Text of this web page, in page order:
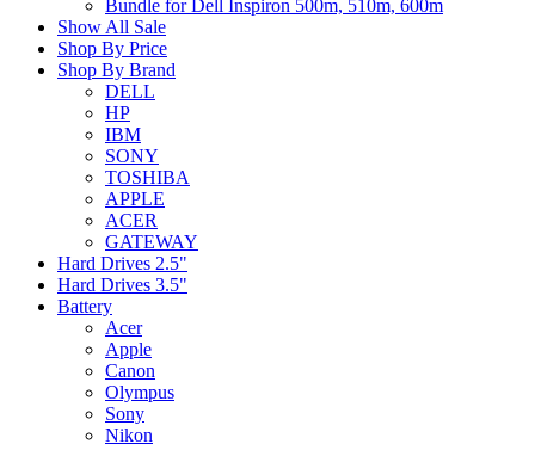
Bundle for Dell Inspiron 500m, 510m, 600m
Show All Sale
Shop By Price
Shop By Brand
DELL
HP
IBM
SONY
TOSHIBA
APPLE
ACER
GATEWAY
Hard Drives 2.5"
Hard Drives 3.5"
Battery
Acer
Apple
Canon
Olympus
Sony
Nikon